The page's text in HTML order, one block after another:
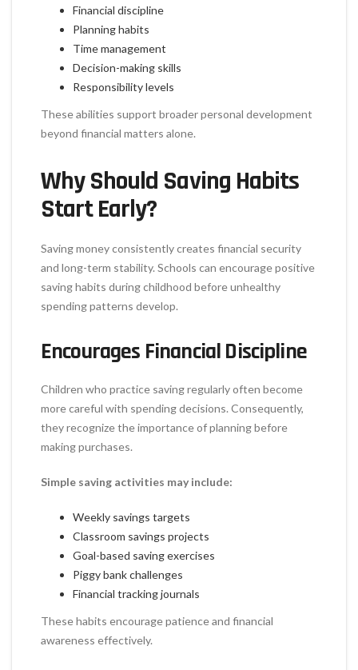
Financial discipline
Planning habits
Time management
Decision-making skills
Responsibility levels
These abilities support broader personal development
beyond financial matters alone.
Why Should Saving Habits
Start Early?
Saving money consistently creates financial security
and long-term stability. Schools can encourage positive
saving habits during childhood before unhealthy
spending patterns develop.
Encourages Financial Discipline
Children who practice saving regularly often become
more careful with spending decisions. Consequently,
they recognize the importance of planning before
making purchases.
Simple saving activities may include:
Weekly savings targets
Classroom savings projects
Goal-based saving exercises
Piggy bank challenges
Financial tracking journals
These habits encourage patience and financial
awareness effectively.